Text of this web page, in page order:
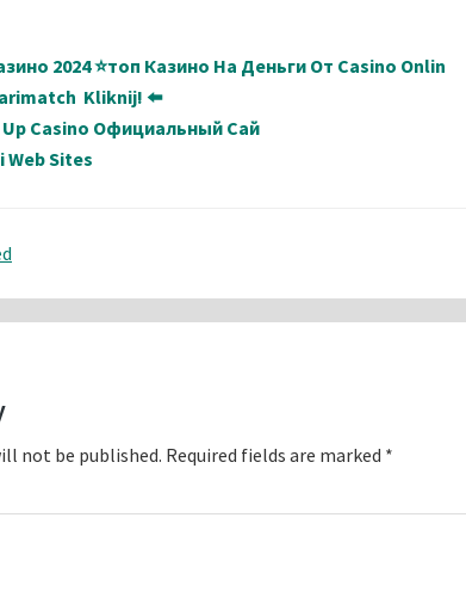
2024 ⭐топ Казино На Деньги От Casino Onlin
Kliknij! ⬅️
Up Casino Официальный Сай
Web Sites
not be published. Required fields are marked *